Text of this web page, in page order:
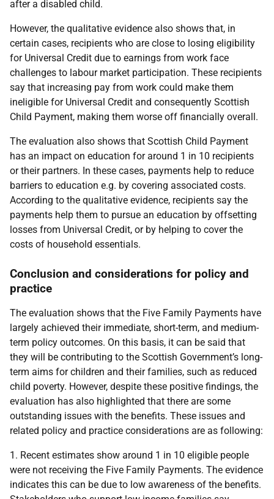
after a disabled child.
However, the qualitative evidence also shows that, in
certain cases, recipients who are close to losing eligibility
for Universal Credit due to earnings from work face
challenges to labour market participation. These recipients
say that increasing pay from work could make them
ineligible for Universal Credit and consequently Scottish
Child Payment, making them worse off financially overall.
The evaluation also shows that Scottish Child Payment
has an impact on education for around 1 in 10 recipients
or their partners. In these cases, payments help to reduce
barriers to education e.g. by covering associated costs.
According to the qualitative evidence, recipients say the
payments help them to pursue an education by offsetting
losses from Universal Credit, or by helping to cover the
costs of household essentials.
Conclusion and considerations for policy and
practice
The evaluation shows that the Five Family Payments have
largely achieved their immediate, short-term, and medium-
term policy outcomes. On this basis, it can be said that
they will be contributing to the Scottish Government’s long-
term aims for children and their families, such as reduced
child poverty. However, despite these positive findings, the
evaluation has also highlighted that there are some
outstanding issues with the benefits. These issues and
related policy and practice considerations are as following:
1. Recent estimates show around 1 in 10 eligible people
were not receiving the Five Family Payments. The evidence
indicates this can be due to low awareness of the benefits.